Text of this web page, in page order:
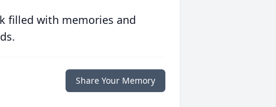
filled with memories and
Share Your Memory